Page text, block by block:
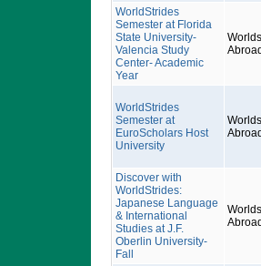
WorldStrides
Semester at Florida
State University-
Valencia Study
Center- Academic
Year
WorldStrides
Semester at
EuroScholars Host
University
Discover with
WorldStrides:
Japanese Language
& International
Studies at J.F.
Oberlin University-
Fall